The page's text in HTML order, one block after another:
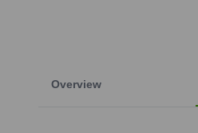
Overview